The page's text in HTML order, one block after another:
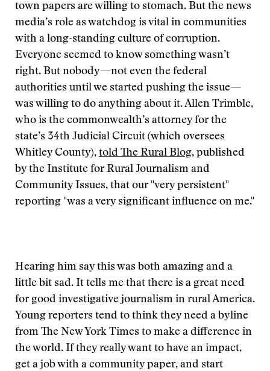
town papers are willing to stomach. But the news
media’s role as watchdog is vital in communities
with a long-standing culture of corruption.
Everyone seemed to know something wasn’t
right. But nobody—not even the federal
authorities until we started pushing the issue—
was willing to do anything about it. Allen Trimble,
who is the commonwealth’s attorney for the
state’s 34th Judicial Circuit (which oversees
Whitley County), told The Rural Blog, published
by the Institute for Rural Journalism and
Community Issues, that our "very persistent"
reporting "was a very significant influence on me."
Hearing him say this was both amazing and a
little bit sad. It tells me that there is a great need
for good investigative journalism in rural America.
Young reporters tend to think they need a byline
from The New York Times to make a difference in
the world. If they really want to have an impact,
get a job with a community paper, and start